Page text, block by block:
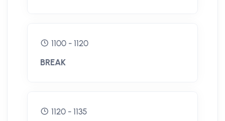
1100 - 1120
BREAK
1120 - 1135